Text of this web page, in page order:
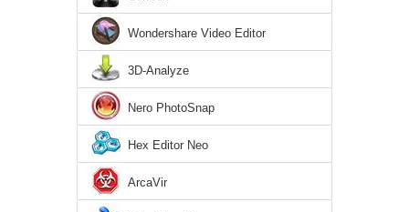
Wondershare Video Editor
3D-Analyze
Nero PhotoSnap
Hex Editor Neo
ArcaVir